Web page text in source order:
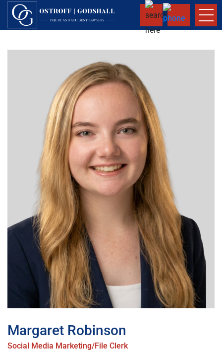
Margaret Robinson
Social Media Marketing/File Clerk